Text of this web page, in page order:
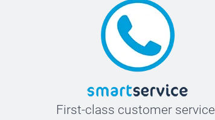
First-class customer service